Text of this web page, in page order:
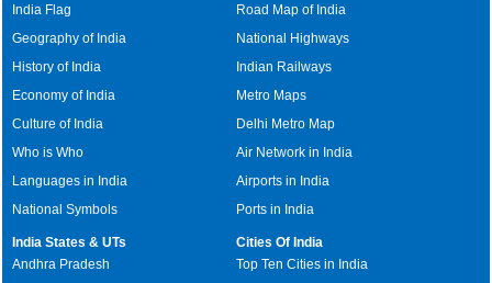
India Flag
Geography of India
History of India
Economy of India
Culture of India
Who is Who
Languages in India
National Symbols
Road Map of India
National Highways
Indian Railways
Metro Maps
Delhi Metro Map
Air Network in India
Airports in India
Ports in India
India States & UTs
Andhra Pradesh
Cities Of India
Top Ten Cities in India